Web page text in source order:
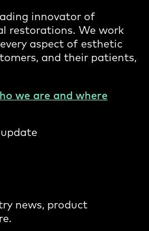
innovator of
restorations. We work
aspect of esthetic
and their patients,
we are and where
news, product